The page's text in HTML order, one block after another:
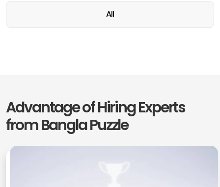
All
Advantage of Hiring Experts
fromBangla Puzzle